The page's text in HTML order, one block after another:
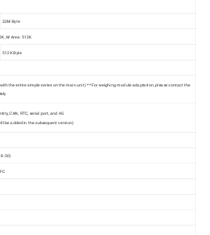
32M Byte
M Area: 512K
512K Byte
the entire simple series on the main unit) * *For weighing module adaptation, please contact the
CAN, RTC, serial port, and 4G
be added in the subsequent version)